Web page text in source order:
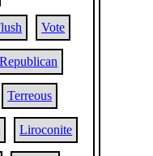
Vote
Republican
Terreous
Liroconite